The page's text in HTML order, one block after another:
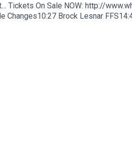
Tickets On Sale NOW: http://
Changes10:27 Brock Lesnar